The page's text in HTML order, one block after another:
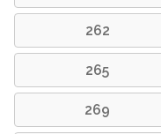
262
265
269